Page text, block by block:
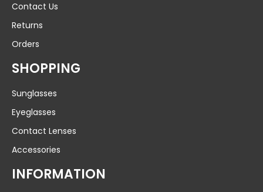
Contact Us
Returns
Orders
SHOPPING
Sunglasses
Eyeglasses
Contact Lenses
Accessories
INFORMATION